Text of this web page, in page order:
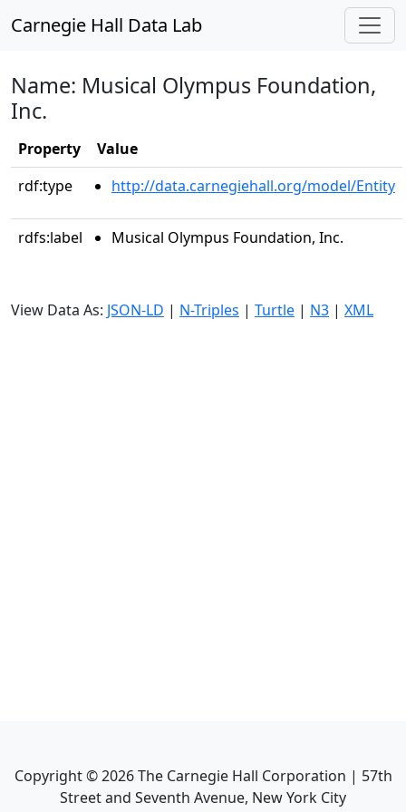
Carnegie Hall Data Lab
Name: Musical Olympus Foundation,
Inc.
Property
Value
rdf:type
http://data.carnegiehall.org/model/Entity
rdfs:label Musical Olympus Foundation, Inc.
View Data As: JSON-LD | N-Triples | Turtle | N3 | XML
Copyright ©2026The Carnegie Hall Corporation | 57th
Street and Seventh Avenue, New York City